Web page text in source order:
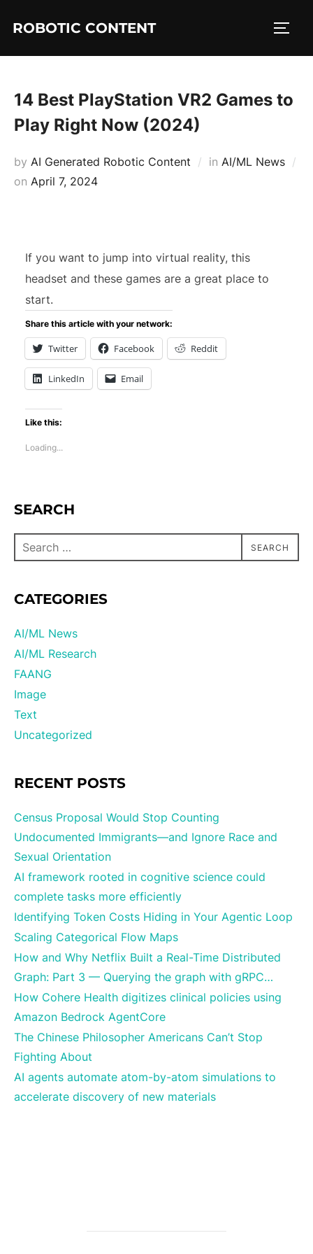
ROBOTIC CONTENT
14 Best PlayStation VR2 Games to
Play Right Now (2024)
by AI Generated Robotic Content in AI/ML News
on April 7, 2024
If you want to jump into virtual reality, this
headset and these games are a great place to
start.
Share this article with your network:
Twitter Facebook Reddit
LinkedIn Email
Like this:
Loading...
SEARCH
SEARCH
CATEGORIES
AI/ML News
AI/ML Research
FAANG
Image
Text
Uncategorized
RECENT POSTS
Census Proposal Would Stop Counting
Undocumented Immigrants—and Ignore Race and
Sexual Orientation
AI framework rooted in cognitive science could
complete tasks more efficiently
Identifying Token Costs Hiding in Your Agentic Loop
Scaling Categorical Flow Maps
How and Why Netflix Built a Real-Time Distributed
Graph: Part 3 — Querying the graph with gRPC…
How Cohere Health digitizes clinical policies using
Amazon Bedrock AgentCore
The Chinese Philosopher Americans Can’t Stop
Fighting About
AI agents automate atom-by-atom simulations to
accelerate discovery of new materials